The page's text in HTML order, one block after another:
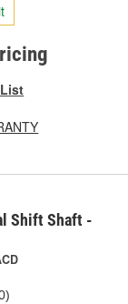
Shift Shaft -